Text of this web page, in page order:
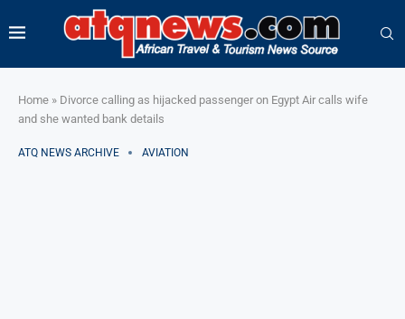
Home » Divorce calling as hijacked passenger on Egypt Air calls wife
and she wanted bank details
ATQ NEWS ARCHIVE AVIATION